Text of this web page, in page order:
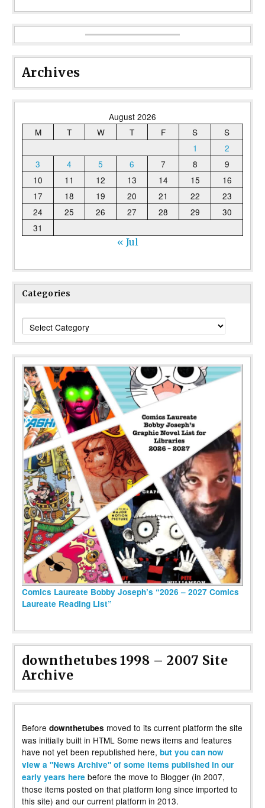
Archives
August 2026
M
T W T F S
S
1
2
3
4 5 6 7 8
9
10
11 12 13 14 15
16
17
18 19 20 21 22
23
24
25 26 27 28 29
30
31
« Jul
Categories
Categories
Comics Laureate Bobby Joseph’s “2026 – 2027 Comics
Laureate Reading List”
downthetubes 1998 – 2007 Site
Archive
Before downthetubes moved to its current platform the site
was initially built in HTML Some news items and features
have not yet been republished here, but you can now
view a "News Archive" of some items published in our
early years here before the move to Blogger (in 2007,
those items posted on that platform long since imported to
this site) and our current platform in 2013.